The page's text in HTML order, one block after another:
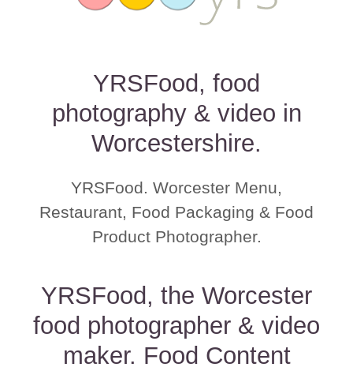
YRSFood, food
photography & video in
Worcestershire.
YRSFood. Worcester Menu,
Restaurant, Food Packaging & Food
Product Photographer.
YRSFood, the Worcester
food photographer & video
maker. Food Content